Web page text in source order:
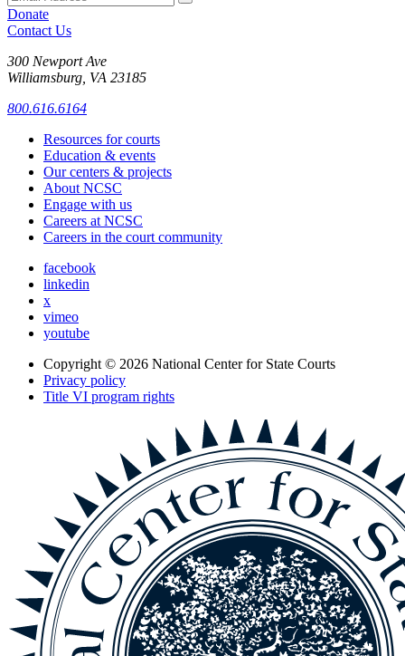
Donate
Contact Us
300 Newport Ave
Williamsburg, VA 23185
800.616.6164
Resources for courts
Education & events
Our centers & projects
About NCSC
Engage with us
Careers at NCSC
Careers in the court community
facebook
linkedin
x
vimeo
youtube
Copyright © 2026 National Center for State Courts
Privacy policy
Title VI program rights